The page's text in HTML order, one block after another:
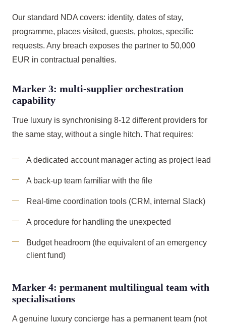
Our standard NDA covers: identity, dates of stay,
programme, places visited, guests, photos, specific
requests. Any breach exposes the partner to 50,000
EUR in contractual penalties.
Marker 3: multi-supplier orchestration
capability
True luxury is synchronising 8-12 different providers for
the same stay, without a single hitch. That requires:
A dedicated account manager acting as project lead
A back-up team familiar with the file
Real-time coordination tools (CRM, internal Slack)
A procedure for handling the unexpected
Budget headroom (the equivalent of an emergency
client fund)
Marker 4: permanent multilingual team with
specialisations
A genuine luxury concierge has a permanent team (not